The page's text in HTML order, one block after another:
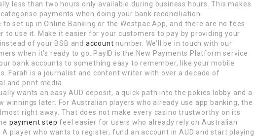
less than two hours only available during business hours. This makes
payments when doing your bank reconciliation.
to set up in Online Banking or the Westpac App, and there are no fees
to use it. Make it easier for your customers to pay by providing your
of your BSB and account number. We’ll be in touch with our
when it’s ready to go. PayID is the New Payments Platform service
bank accounts to something easy to remember, like your mobile
Farah is a journalist and content writer with over a decade of
and print media.
wants an easy AUD deposit, a quick path into the pokies lobby and a
winnings later. For Australian players who already use app banking, the
right away. That does not make every casino trustworthy on its
payment step feel easier for users who already rely on Australian
A player who wants to register, fund an account in AUD and start playing